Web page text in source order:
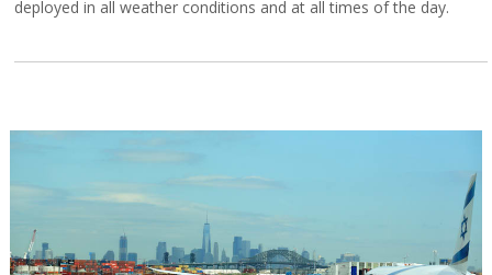
deployed in all weather conditions and at all times of the day.